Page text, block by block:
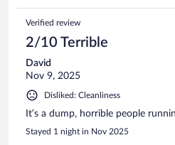
Verified review
2/10 Terrible
David
Nov 9, 2025
Disliked: Cleanliness
It’s a dump, horrible people
Stayed 1 night in Nov 2025